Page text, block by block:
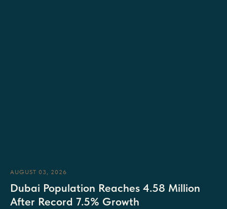
AUGUST 03, 2026
Dubai Population Reaches 4.58 Million
After Record 7.5% Growth